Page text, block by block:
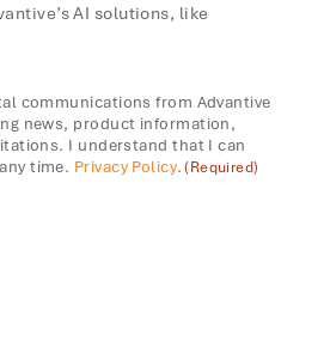
AI solutions, like
communications from Advantive
news, product information,
I understand that I can
time. Privacy Policy. (Required)